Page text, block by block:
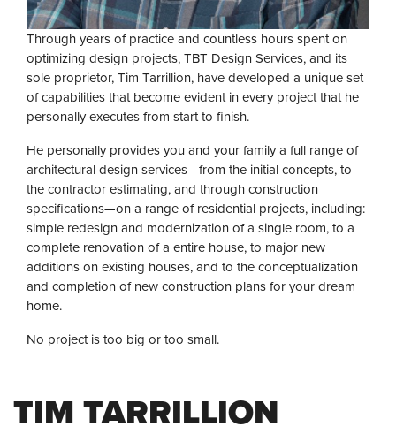
Through years of practice and countless hours spent on
optimizing design projects, TBT Design Services, and its
sole proprietor, Tim Tarrillion, have developed a unique set
of capabilities that become evident in every project that he
personally executes from start to finish.
He personally provides you and your family a full range of
architectural design services—from the initial concepts, to
the contractor estimating, and through construction
specifications—on a range of residential projects, including:
simple redesign and modernization of a single room, to a
complete renovation of a entire house, to major new
additions on existing houses, and to the conceptualization
and completion of new construction plans for your dream
home.
No project is too big or too small.
TIM TARRILLION